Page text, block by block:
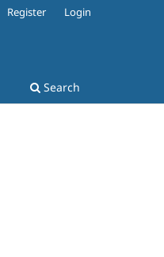
Search
Register Login